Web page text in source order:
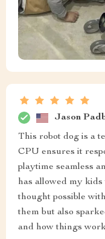
Jason
This robot dog is a
CPU ensures it
playtime seamless
has allowed my
thought possible
them but also
and how things